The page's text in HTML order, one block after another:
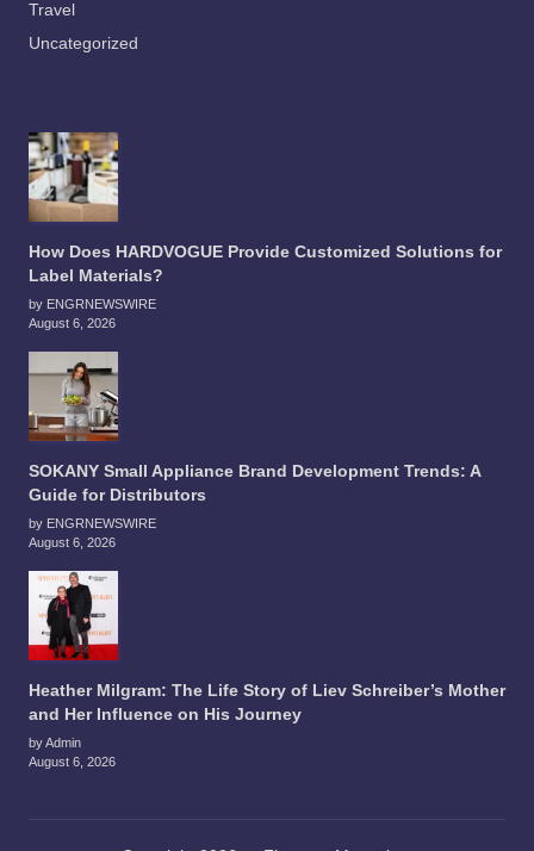
Travel
Uncategorized
How Does HARDVOGUE Provide Customized Solutions for
Label Materials?
by ENGRNEWSWIRE
August 6, 2026
SOKANY Small Appliance Brand Development Trends: A
Guide for Distributors
by ENGRNEWSWIRE
August 6, 2026
Heather Milgram: The Life Story of Liev Schreiber’s Mother
and Her Influence on His Journey
by Admin
August 6, 2026